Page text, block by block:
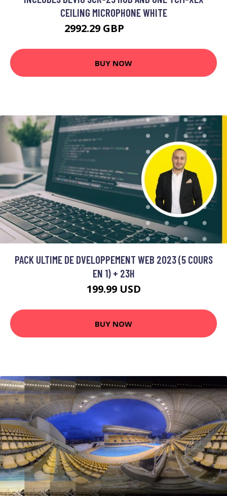
CEILING MICROPHONE WHITE
2992.29 GBP
BUY NOW
PACK ULTIME DE DVELOPPEMENT WEB 2023 (5 COURS
EN 1) + 23H
199.99 USD
BUY NOW